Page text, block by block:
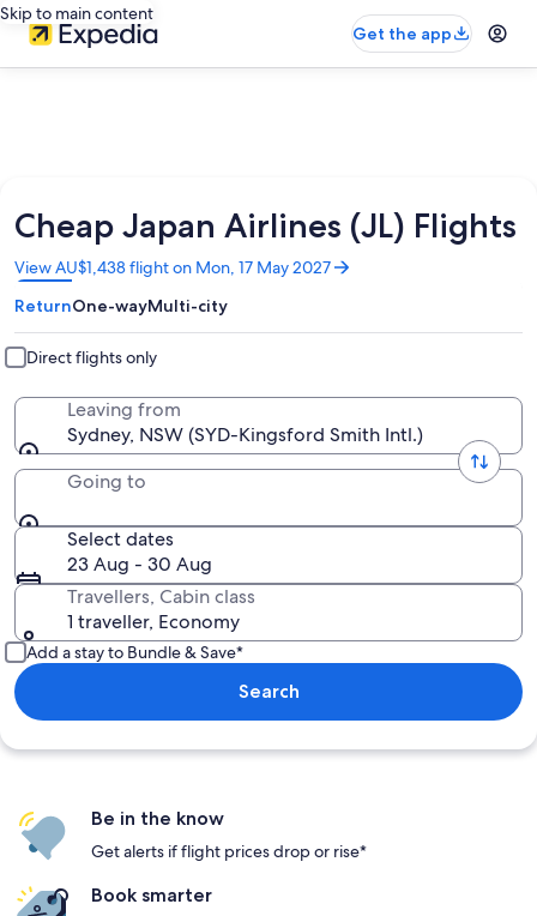
Skip to main content
Get the app
Cheap Japan Airlines (JL) Flights
View AU$1,438 flight on Mon, 17 May 2027
Opens
in
a
new
window
ReturnOne-wayMulti-city
Direct flights only
Leaving from
Sydney, NSW (SYD-Kingsford Smith Intl.)
Going to
Select dates
23 Aug - 30 Aug
Travellers, Cabin class
1 traveller, Economy
Add a stay to Bundle & Save*
Search
Be in the know
Get alerts if flight prices drop or rise*
Book smarter